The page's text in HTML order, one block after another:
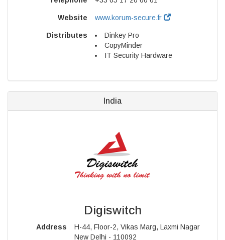
Website www.korum-secure.fr
Distributes
Dinkey Pro
CopyMinder
IT Security Hardware
India
Digiswitch
Address
H-44, Floor-2, Vikas Marg, Laxmi Nagar
New Delhi - 110092